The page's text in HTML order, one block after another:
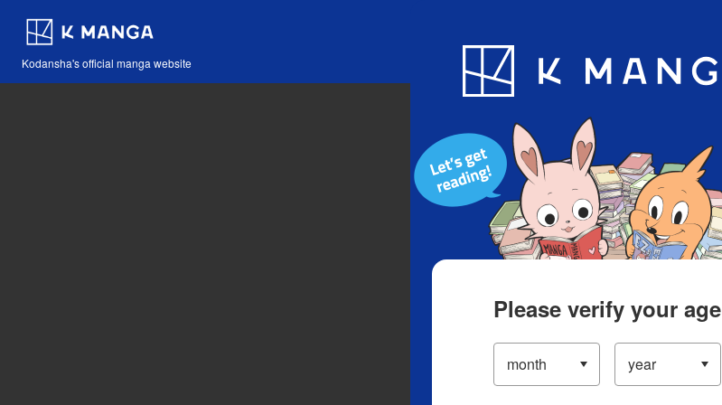
Kodansha's official manga website
Blog App
Please verify your age